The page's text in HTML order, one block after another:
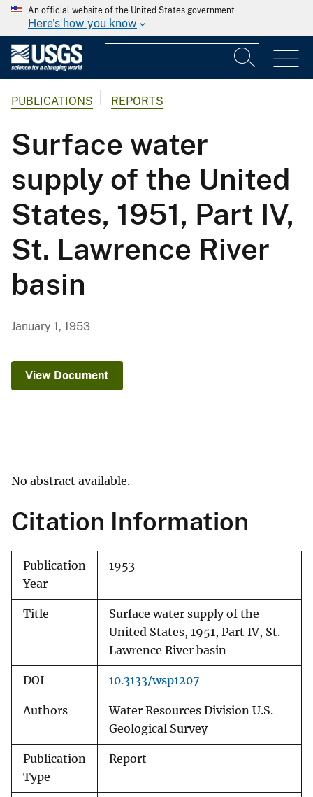
An official website of the United States government
Here's how you know
PUBLICATIONS REPORTS
Surface water
supply of the United
States, 1951, Part IV,
St. Lawrence River
basin
January 1, 1953
View Document
No abstract available.
Citation Information
Publication
Year
1953
Title
Surface water supply of the
United States, 1951, Part IV, St.
Lawrence River basin
DOI 10.3133/wsp1207
Authors
Water Resources Division U.S.
Geological Survey
Publication
Type
Report